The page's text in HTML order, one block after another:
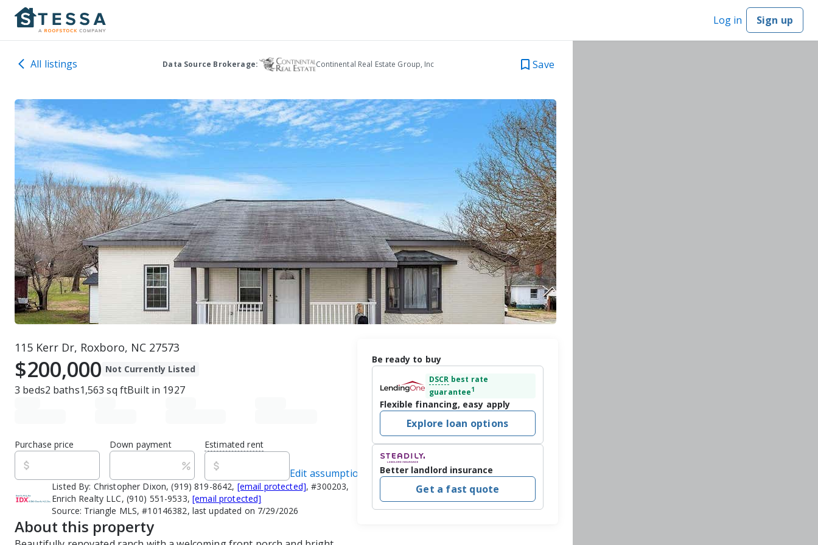
Log in Sign up
All listings Data Source Brokerage: Continental Real Estate Group, Inc Save
115 Kerr Dr, Roxboro, NC 27573
$200,000 Not Currently Listed
3 beds2 baths1,563 sq ftBuilt in 1927
Purchase price Down payment Estimated rent
Edit assumptions
Listed By: Christopher Dixon, (919) 819-8642, [email protected], #300203,
Enrich Realty LLC, (910) 551-9533,[email protected]
Source: Triangle MLS, #10146382, last updated on 7/29/2026
About this property
Be ready to buy
DSCR best rate
guarantee1
Flexible financing, easy apply
Explore loan options
Better landlord insurance
Get a fast quote